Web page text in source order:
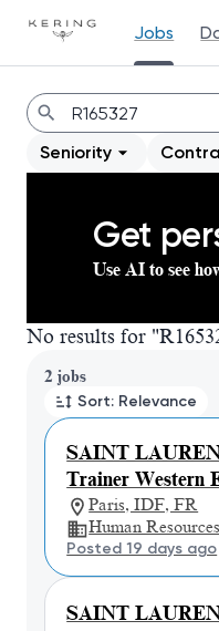
Jobs
Jobs
Seniority
Get
Use AI to see
No results for
2 jobs
Sort: Relevance
SAINT
Trainer Western
Paris, IDF, FR
Human Resources
Posted 19 days ago
SAINT
Page 1 of 1